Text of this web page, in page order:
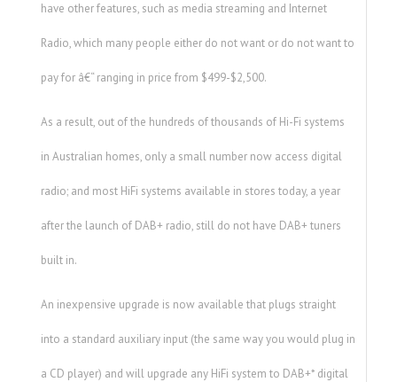
have other features, such as media streaming and Internet
Radio, which many people either do not want or do not want to
pay for â€“ ranging in price from $499-$2,500.
As a result, out of the hundreds of thousands of Hi-Fi systems
in Australian homes, only a small number now access digital
radio; and most HiFi systems available in stores today, a year
after the launch of DAB+ radio, still do not have DAB+ tuners
built in.
An inexpensive upgrade is now available that plugs straight
into a standard auxiliary input (the same way you would plug in
a CD player) and will upgrade any HiFi system to DAB+* digital